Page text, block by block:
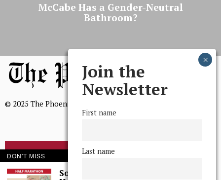
McCabe Has a Gender-Neutral
Bathroom?
© 2025 The Phoenix, All Rights Reserved
BROWSE THE ARCHIVE
Join the
Newsletter
First name
Last name
DON'T MISS
Some Thoughts I